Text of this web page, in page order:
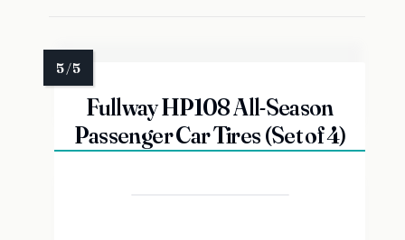
Fullway HP108 All-Season
Passenger Car Tires (Set of 4)